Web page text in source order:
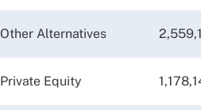
Other Alternatives
Private Equity